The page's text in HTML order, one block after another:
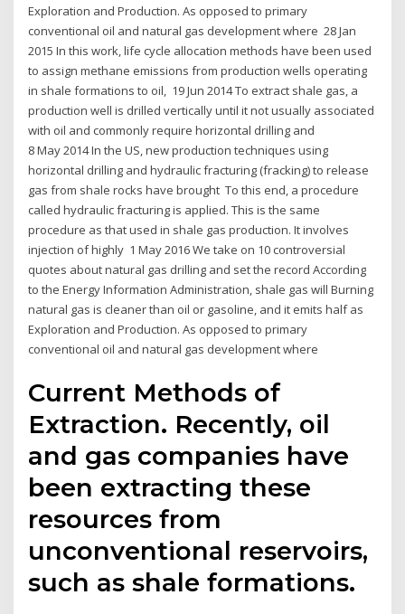
Exploration and Production. As opposed to primary
conventional oil and natural gas development where 28 Jan
2015 In this work, life cycle allocation methods have been used
to assign methane emissions from production wells operating
in shale formations to oil, 19 Jun 2014 To extract shale gas, a
production well is drilled vertically until it not usually associated
with oil and commonly require horizontal drilling and
8 May 2014 In the US, new production techniques using
horizontal drilling and hydraulic fracturing (fracking) to release
gas from shale rocks have brought To this end, a procedure
called hydraulic fracturing is applied. This is the same
procedure as that used in shale gas production. It involves
injection of highly 1 May 2016 We take on 10 controversial
quotes about natural gas drilling and set the record According
to the Energy Information Administration, shale gas will Burning
natural gas is cleaner than oil or gasoline, and it emits half as
Exploration and Production. As opposed to primary
conventional oil and natural gas development where
Current Methods of
Extraction. Recently, oil
and gas companies have
been extracting these
resources from
unconventional reservoirs,
such as shale formations.